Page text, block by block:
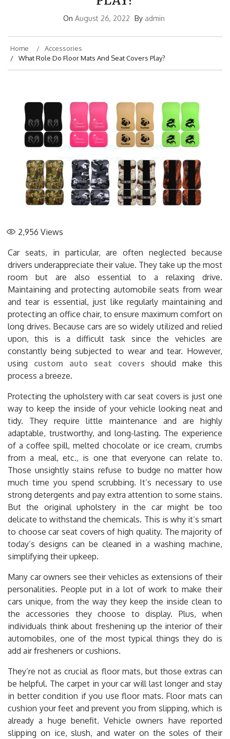
On August 26, 2022 By admin
Home
Accessories
What Role Do Floor Mats And Seat Covers Play?
2,956 Views
Car seats, in particular, are often neglected because
drivers underappreciate their value. They take up the most
room but are also essential to a relaxing drive.
Maintaining and protecting automobile seats from wear
and tear is essential, just like regularly maintaining and
protecting an office chair, to ensure maximum comfort on
long drives. Because cars are so widely utilized and relied
upon, this is a difficult task since the vehicles are
constantly being subjected to wear and tear. However,
using custom auto seat covers should make this
process a breeze.
Protecting the upholstery with car seat covers is just one
way to keep the inside of your vehicle looking neat and
tidy. They require little maintenance and are highly
adaptable, trustworthy, and long-lasting. The experience
of a coffee spill, melted chocolate or ice cream, crumbs
from a meal, etc., is one that everyone can relate to.
Those unsightly stains refuse to budge no matter how
much time you spend scrubbing. It’s necessary to use
strong detergents and pay extra attention to some stains.
But the original upholstery in the car might be too
delicate to withstand the chemicals. This is why it’s smart
to choose car seat covers of high quality. The majority of
today’s designs can be cleaned in a washing machine,
simplifying their upkeep.
Many car owners see their vehicles as extensions of their
personalities. People put in a lot of work to make their
cars unique, from the way they keep the inside clean to
the accessories they choose to display. Plus, when
individuals think about freshening up the interior of their
automobiles, one of the most typical things they do is
add air fresheners or cushions.
They’re not as crucial as floor mats, but those extras can
be helpful. The carpet in your car will last longer and stay
in better condition if you use floor mats. Floor mats can
cushion your feet and prevent you from slipping, which is
already a huge benefit. Vehicle owners have reported
slipping on ice, slush, and water on the soles of their